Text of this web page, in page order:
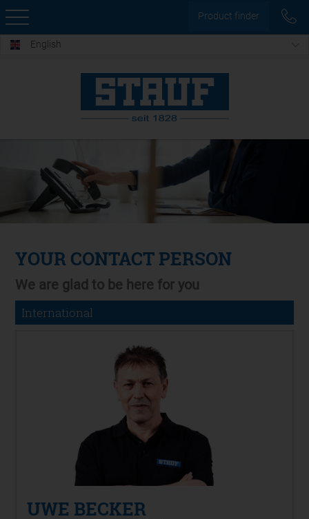
Product finder
English
YOUR CONTACT PERSON
We are glad to be here for you
International
UWE BECKER